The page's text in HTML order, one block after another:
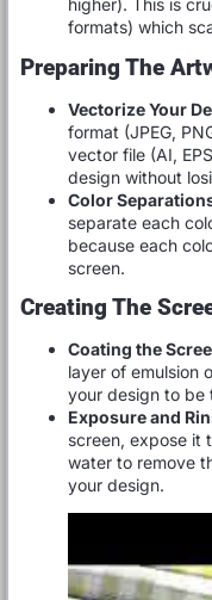
higher). This is
formats) which
Preparing The
Vectorize Your
format (JPEG,
vector file (AI,
design without
Color
separate each
because each
screen.
Creating The
Coating the
layer of emulsion
your design to be
Exposure and
screen, expose it
water to remove
your design.